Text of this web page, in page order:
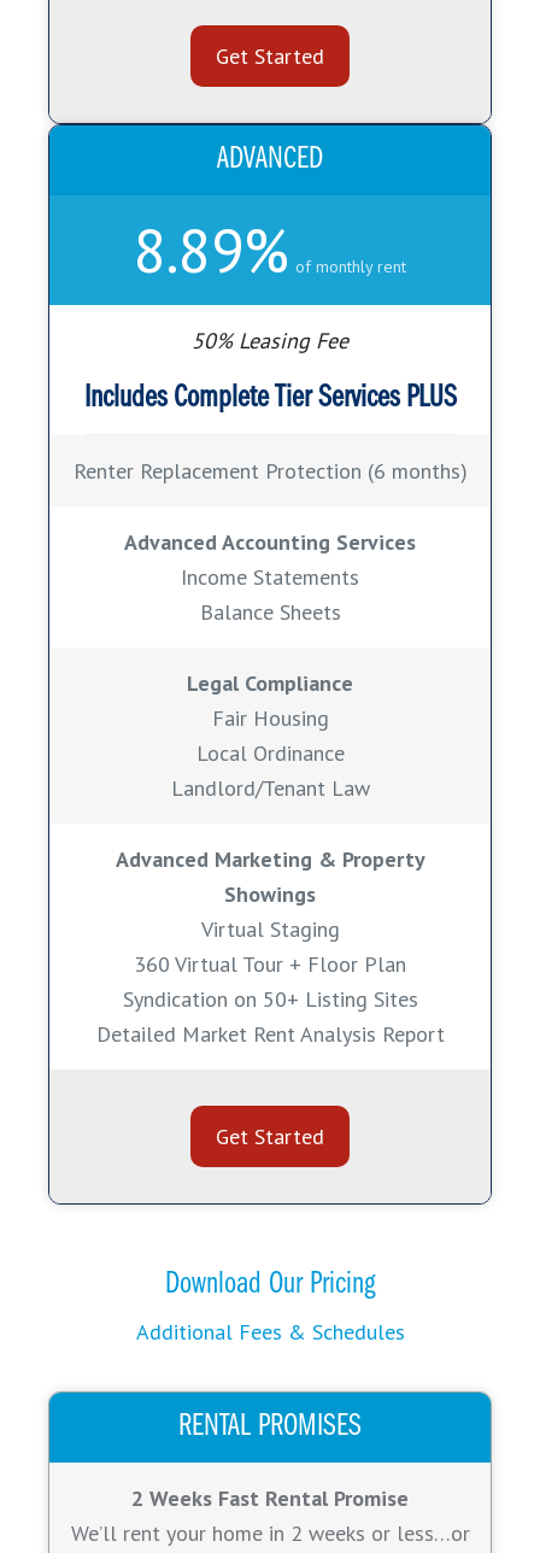
Get Started
ADVANCED
8.89% of monthly rent
50% Leasing Fee
Includes Complete Tier Services PLUS
Renter Replacement Protection (6 months)
Advanced Accounting Services
Income Statements
Balance Sheets
Legal Compliance
Fair Housing
Local Ordinance
Landlord/Tenant Law
Advanced Marketing & Property
Showings
Virtual Staging
360 Virtual Tour + Floor Plan
Syndication on 50+ Listing Sites
Detailed Market Rent Analysis Report
Get Started
Download Our Pricing
Additional Fees & Schedules
RENTAL PROMISES
2 Weeks Fast Rental Promise
We’ll rent your home in 2 weeks or less…or